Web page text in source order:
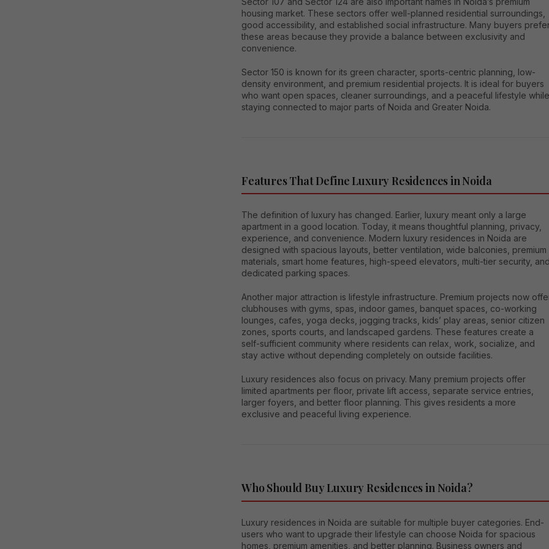
housing market. These sectors offer well-planned residential surroundings,
good accessibility, and established social infrastructure. Many buyers
these areas because they provide a balance between exclusivity and
convenience.
Sector 150 is known for its green character, sports-centric planning, low-
density environment, and premium residential projects. It is ideal for buyers
who want open spaces, cleaner surroundings, and a peaceful lifestyle while
staying connected to major parts of Noida and Greater Noida.
Features That Define Luxury Residences in Noida
The definition of luxury has changed. Earlier, luxury meant only a large
apartment in a good location. Today, it means thoughtful planning, privacy,
experience, and convenience. Modern luxury residences in Noida are
designed with spacious layouts, better ventilation, wide balconies, premium
materials, smart home features, high-speed elevators, multi-tier security,
dedicated parking spaces.
Another major attraction is lifestyle infrastructure. Premium projects now
clubhouses with gyms, spas, indoor games, banquet spaces, co-working
lounges, cafes, yoga decks, jogging tracks, kids’ play areas, senior citizen
zones, sports courts, and landscaped gardens. These features create a
self-sufficient community where residents can relax, work, socialize, and
stay active without depending completely on outside facilities.
Luxury residences also focus on privacy. Many premium projects offer
limited apartments per floor, private lift access, separate service entries,
larger foyers, and better floor planning. This gives residents a more
exclusive and peaceful living experience.
Who Should Buy Luxury Residences in Noida?
Luxury residences in Noida are suitable for multiple buyer categories. End-
users who want to upgrade their lifestyle can choose Noida for spacious
homes, premium amenities, and better planning. Business owners and